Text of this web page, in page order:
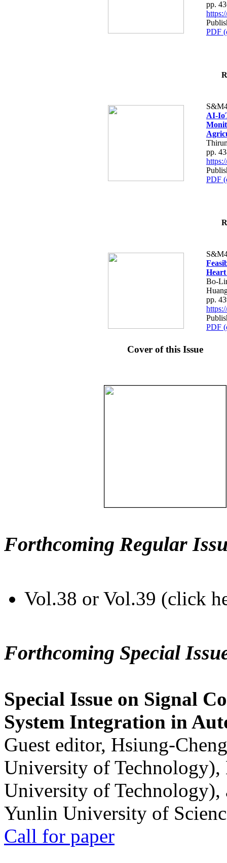
pp.
PDF
AI-
pp.
PDF
Bo-
pp.
PDF
Cover of this Issue
Forthcoming Regular
Vol.38 or Vol.39 (click
Forthcoming Special
Special Issue on Signal
System Integration in
Guest editor, Hsiung-
University of
University of
Yunlin University of
Call for paper